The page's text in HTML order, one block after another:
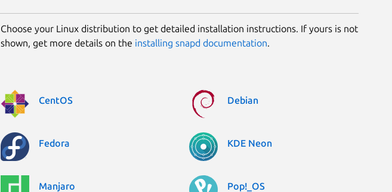
Choose your Linux distribution to get detailed installation instructions. If yours is not
shown, get more details on the installing snapd documentation.
CentOS Debian
Fedora KDE Neon
Manjaro Pop!_OS